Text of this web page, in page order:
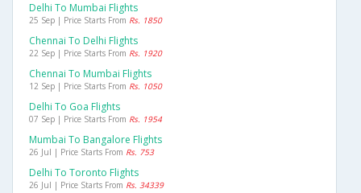
Delhi To Mumbai Flights
25 Sep | Price Starts From Rs. 1850
Chennai To Delhi Flights
22 Sep | Price Starts From Rs. 1920
Chennai To Mumbai Flights
12 Sep | Price Starts From Rs. 1050
Delhi To Goa Flights
07 Sep | Price Starts From Rs. 1954
Mumbai To Bangalore Flights
26 Jul | Price Starts From Rs. 753
Delhi To Toronto Flights
26 Jul | Price Starts From Rs. 34339